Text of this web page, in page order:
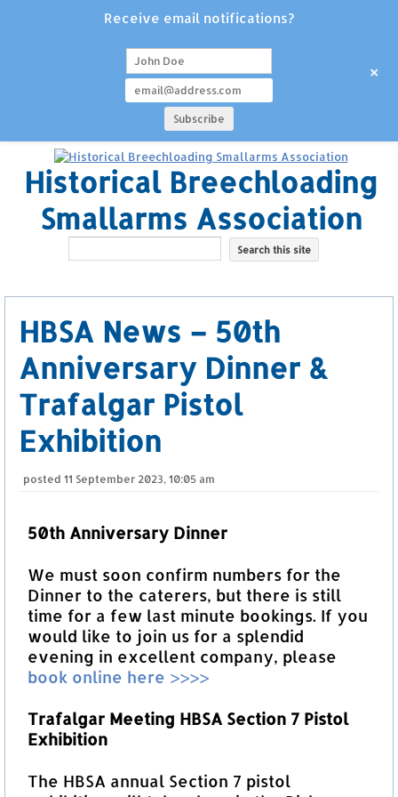
Historical Breechloading
Smallarms Association
HBSA News – 50th
Anniversary Dinner &
Trafalgar Pistol
Exhibition
posted 11 September 2023, 10:05 am
50th Anniversary Dinner
We must soon confirm numbers for the
Dinner to the caterers, but there is still
time for a few last minute bookings. If you
would like to join us for a splendid
evening in excellent company, please
book online here >>>>
Trafalgar Meeting HBSA Section 7 Pistol
Exhibition
The HBSA annual Section 7 pistol
Receive email notifications?
+